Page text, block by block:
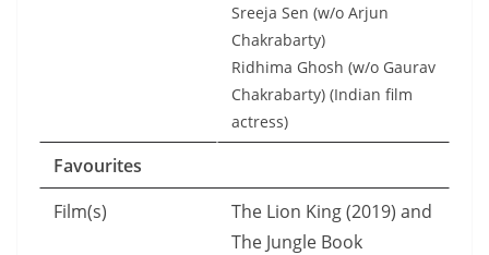
Sreeja Sen (w/o Arjun
Chakrabarty)
Ridhima Ghosh (w/o Gaurav
Chakrabarty) (Indian film
actress)
Favourites
Film(s)
The Lion King (2019) and
The Jungle Book